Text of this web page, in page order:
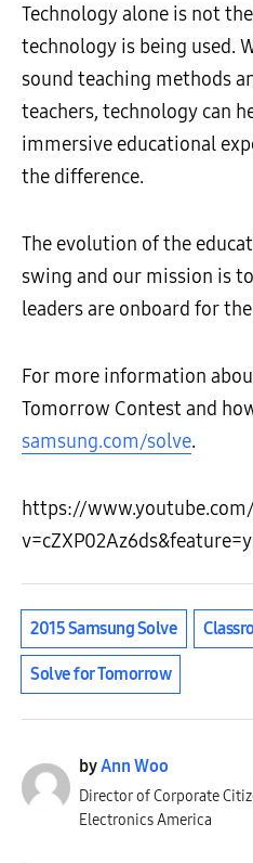
Technology alone is not
technology is being used.
sound teaching methods
teachers, technology can
immersive educational
the difference.
The evolution of the
swing and our mission is
leaders are onboard for
For more information
Tomorrow Contest and
samsung.com/solve.
https://
2015 Samsung Solve
Solve for Tomorrow
byAnn Woo
Director of Corporate
Electronics America